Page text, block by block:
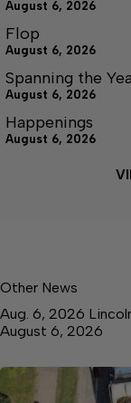
August 6, 2026
Flop
August 6, 2026
Spanning the
August 6, 2026
Happenings
August 6, 2026
Other News
Aug. 6, 2026
August 6, 2026